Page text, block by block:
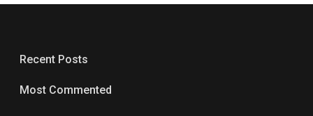
Recent Posts
Most Commented